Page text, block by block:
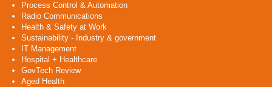
Process Control & Automation
Radio Communications
Health & Safety at Work
Sustainability - Industry & government
IT Management
Hospital + Healthcare
GovTech Review
Aged Health